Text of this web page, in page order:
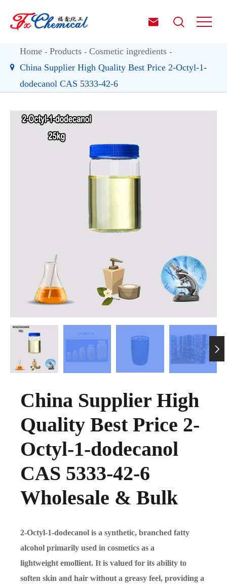
 
Home Products
Cosmetic ingredients
China Supplier High Quality Best Price 2-Octyl-1-
dodecanol CAS 5333-42-6

China Supplier High
Quality Best Price 2-
Octyl-1-dodecanol
CAS 5333-42-6
Wholesale & Bulk
2-Octyl-1-dodecanol is a synthetic, branched fatty
alcohol primarily used in cosmetics as a
lightweight emollient. It is valued for its ability to
soften skin and hair without a greasy feel, providing a